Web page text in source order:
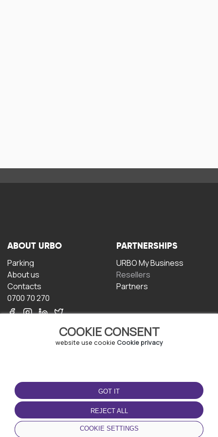
COOKIE CONSENT
website use cookie Cookie privacy
GOT IT
REJECT ALL
COOKIE SETTINGS
ABOUT URBO
Parking
About us
Contacts
0700 70 270
PARTNERSHIPS
URBO My Business
Resellers
Partners
TERMS OF USE
Terms and conditions
Privacy policy
Cookie policy
DOWNLOAD THE APP